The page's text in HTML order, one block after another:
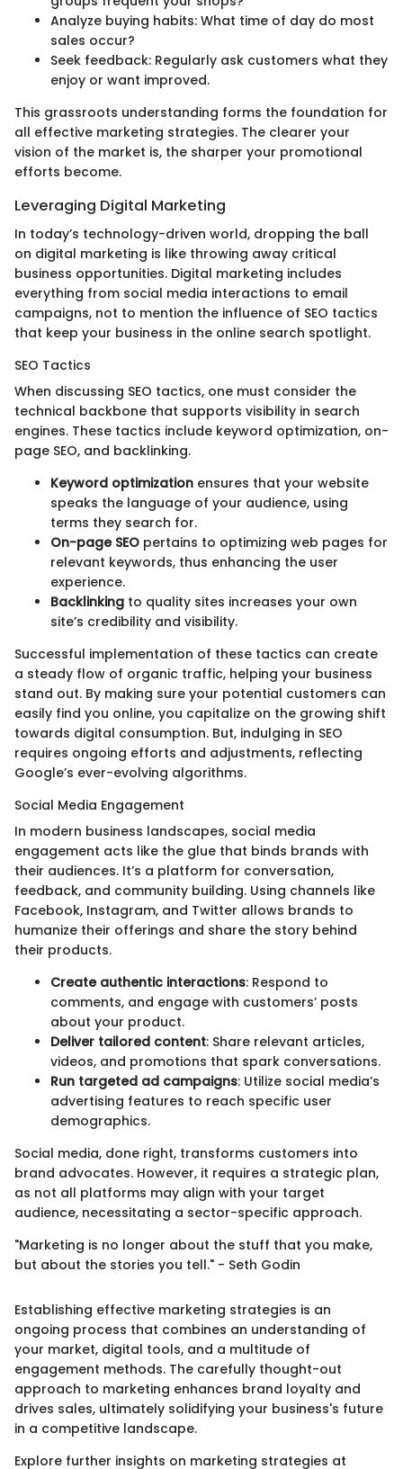
Analyze buying habits: What time of day do most
sales occur?
Seek feedback: Regularly ask customers what they
enjoy or want improved.
This grassroots understanding forms the foundation for
all effective marketing strategies. The clearer your
vision of the market is, the sharper your promotional
efforts become.
Leveraging Digital Marketing
In today’s technology-driven world, dropping the ball
on digital marketing is like throwing away critical
business opportunities. Digital marketing includes
everything from social media interactions to email
campaigns, not to mention the influence of SEO tactics
that keep your business in the online search spotlight.
SEO Tactics
When discussing SEO tactics, one must consider the
technical backbone that supports visibility in search
engines. These tactics include keyword optimization, on-
page SEO, and backlinking.
Keyword optimization ensures that your website
speaks the language of your audience, using
terms they search for.
On-page SEO pertains to optimizing web pages for
relevant keywords, thus enhancing the user
experience.
Backlinking to quality sites increases your own
site’s credibility and visibility.
Successful implementation of these tactics can create
a steady flow of organic traffic, helping your business
stand out. By making sure your potential customers can
easily find you online, you capitalize on the growing shift
towards digital consumption. But, indulging in SEO
requires ongoing efforts and adjustments, reflecting
Google’s ever-evolving algorithms.
Social Media Engagement
In modern business landscapes, social media
engagement acts like the glue that binds brands with
their audiences. It’s a platform for conversation,
feedback, and community building. Using channels like
Facebook, Instagram, and Twitter allows brands to
humanize their offerings and share the story behind
their products.
Create authentic interactions: Respond to
comments, and engage with customers’ posts
about your product.
Deliver tailored content: Share relevant articles,
videos, and promotions that spark conversations.
Run targeted ad campaigns: Utilize social media’s
advertising features to reach specific user
demographics.
Social media, done right, transforms customers into
brand advocates. However, it requires a strategic plan,
as not all platforms may align with your target
audience, necessitating a sector-specific approach.
"Marketing is no longer about the stuff that you make,
but about the stories you tell." - Seth Godin
Establishing effective marketing strategies is an
ongoing process that combines an understanding of
your market, digital tools, and a multitude of
engagement methods. The carefully thought-out
approach to marketing enhances brand loyalty and
drives sales, ultimately solidifying your business's future
in a competitive landscape.
Explore further insights on marketing strategies at